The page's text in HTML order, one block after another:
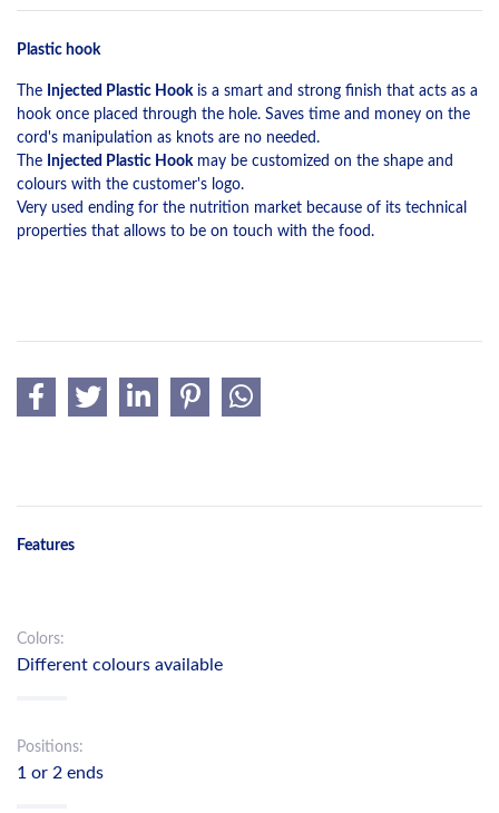
Plastic hook
The Injected Plastic Hook is a smart and strong finish that acts as a
hook once placed through the hole. Saves time and money on the
cord's manipulation as knots are no needed.
The Injected Plastic Hook may be customized on the shape and
colours with the customer's logo.
Very used ending for the nutrition market because of its technical
properties that allows to be on touch with the food.
Features
Colors:
Different colours available
Positions:
1 or 2 ends